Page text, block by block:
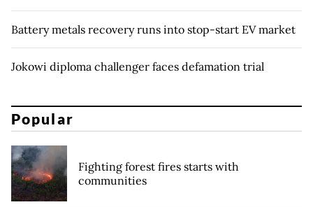
Battery metals recovery runs into stop-start EV market
Jokowi diploma challenger faces defamation trial
Popular
Fighting forest fires starts with
communities